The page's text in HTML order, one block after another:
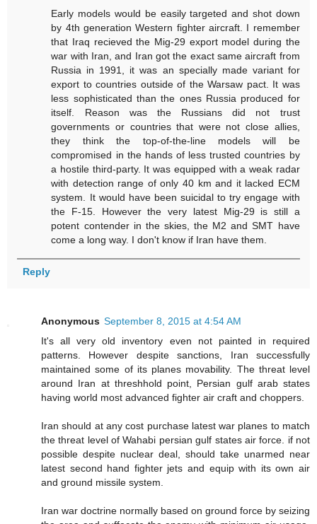
Early models would be easily targeted and shot down
by 4th generation Western fighter aircraft. I remember
that Iraq recieved the Mig-29 export model during the
war with Iran, and Iran got the exact same aircraft from
Russia in 1991, it was an specially made variant for
export to countries outside of the Warsaw pact. It was
less sophisticated than the ones Russia produced for
itself. Reason was the Russians did not trust
governments or countries that were not close allies,
they think the top-of-the-line models will be
compromised in the hands of less trusted countries by
a hostile third-party. It was equipped with a weak radar
with detection range of only 40 km and it lacked ECM
system. It would have been suicidal to try engage with
the F-15. However the very latest Mig-29 is still a
potent contender in the skies, the M2 and SMT have
come a long way. I don't know if Iran have them.
Reply
Anonymous September 8, 2015 at 4:54 AM
It's all very old inventory even not painted in required
patterns. However despite sanctions, Iran successfully
maintained some of its planes movability. The threat level
around Iran at threshhold point, Persian gulf arab states
having world most advanced fighter air craft and choppers.
Iran should at any cost purchase latest war planes to match
the threat level of Wahabi persian gulf states air force. if not
possible despite nuclear deal, should take unarmed near
latest second hand fighter jets and equip with its own air
and ground missile system.
Iran war doctrine normally based on ground force by seizing